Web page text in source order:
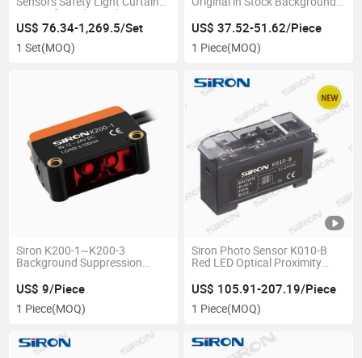
Sensor for Industrial
US$ 76.34-1,269.5/Set
1 Set(MOQ)
Displacement Sensor
US$ 37.52-51.62/Piece
1 Piece(MOQ)
Siron K200-1~K200-3
Background Suppression
Photoelectric Sensor
US$ 9/Piece
1 Piece(MOQ)
Siron Photo Sensor K010-B
Red LED Optical Proximity
US$ 105.91-207.19/Piece
1 Piece(MOQ)